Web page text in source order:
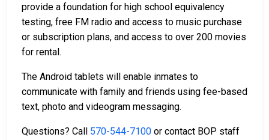
provide a foundation for high school equivalency
testing, free FM radio and access to music purchase
or subscription plans, and access to over 200 movies
for rental.
The Android tablets will enable inmates to
communicate with family and friends using fee-based
text, photo and videogram messaging.
Questions? Call 570-544-7100 or contact BOP staff